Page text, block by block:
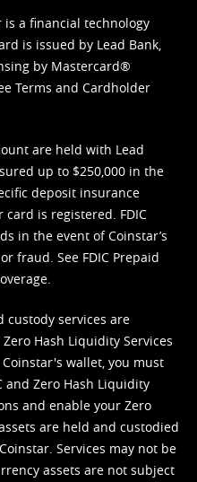
a financial technology
is issued by Lead Bank,
by Mastercard®
Terms and Cardholder
are held with Lead
up to $250,000 in the
deposit insurance
is registered. FDIC
in the event of Coinstar’s
fraud. See FDIC Prepaid
custody services are
Hash Liquidity Services
Coinstar's wallet, you must
and Zero Hash Liquidity
and enable your Zero
are held and custodied
Services may not be
assets are not subject